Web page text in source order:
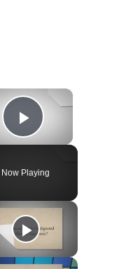
×
Play
Now Playing